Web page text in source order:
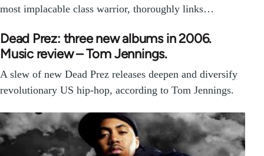
most implacable class warrior, thoroughly links…
Dead Prez: three new albums in 2006.
Music review – Tom Jennings.
A slew of new Dead Prez releases deepen and diversify
revolutionary US hip-hop, according to Tom Jennings.